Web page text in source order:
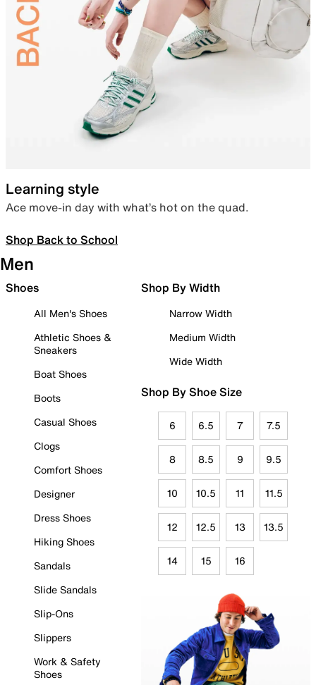
Learning style
Ace move-in day with what’s hot on the quad.
Shop Back to School
Men
Shoes
All Men's Shoes
Athletic Shoes &
Sneakers
Boat Shoes
Boots
Casual Shoes
Clogs
Comfort Shoes
Designer
Dress Shoes
Hiking Shoes
Sandals
Slide Sandals
Slip-Ons
Slippers
Work & Safety
Shoes
Shop By Width
Narrow Width
Medium Width
Wide Width
Shop By Shoe Size
6 6.5 7 7.5
8 8.5 9 9.5
10 10.5 11 11.5
12 12.5 13 13.5
14 15 16